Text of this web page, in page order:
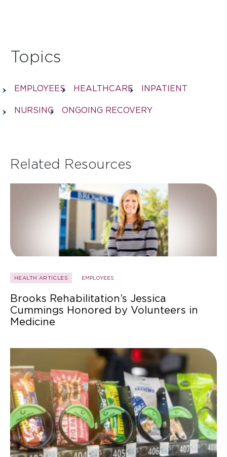
Topics
EMPLOYEES HEALTHCARE INPATIENT
NURSING ONGOING RECOVERY
Related Resources
HEALTH ARTICLES EMPLOYEES
Brooks Rehabilitation’s Jessica
Cummings Honored by Volunteers in
Medicine